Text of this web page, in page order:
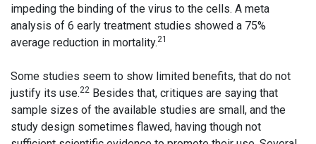
impeding the binding of the virus to the cells. A meta
analysis of 6 early treatment studies showed a 75%
average reduction in mortality.21
Some studies seem to show limited benefits, that do not
justify its use.22 Besides that, critiques are saying that
sample sizes of the available studies are small, and the
study design sometimes flawed, having though not